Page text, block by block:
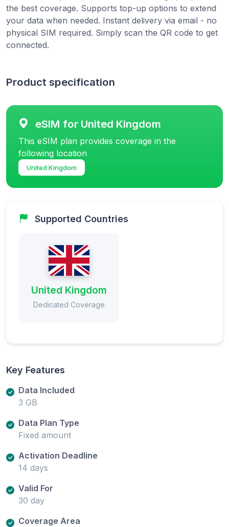
the best coverage. Supports top-up options to extend
your data when needed. Instant delivery via email - no
physical SIM required. Simply scan the QR code to get
connected.
Product specification
eSIM for United Kingdom
This eSIM plan provides coverage in the
following location
United Kingdom
Supported Countries
United Kingdom
Dedicated Coverage
Key Features
Data Included
3 GB
Data Plan Type
Fixed amount
Activation Deadline
14 days
Valid For
30 day
Coverage Area